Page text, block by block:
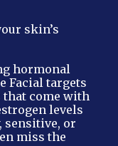
skin’s
hormonal
Facial targets
come with
levels
sensitive, or
miss the